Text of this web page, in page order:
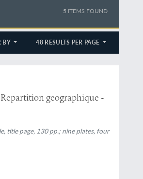
5 ITEMS FOUND
BY 48 RESULTS PER PAGE
geographique -
title page, 130 pp.; nine plates, four